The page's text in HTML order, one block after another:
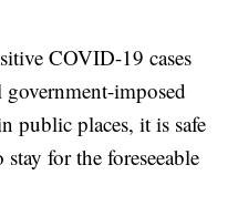
COVID-19 cases
government-imposed
public places, it is safe
for the foreseeable